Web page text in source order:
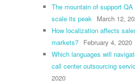
The mountain of support
scale its peak
March 12,
How localization affects
markets? February 4, 2020
Which languages will
call center outsourcing
2020